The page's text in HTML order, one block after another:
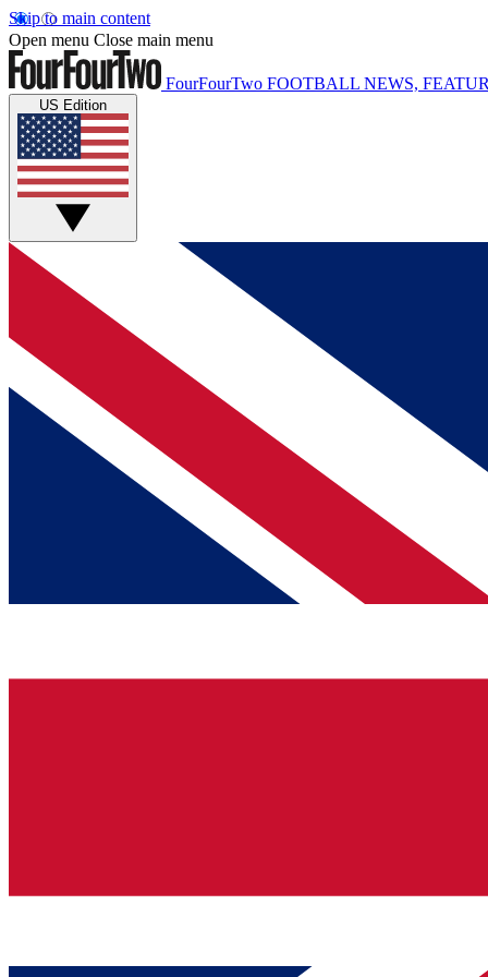
Skip to main content
Open menu Close main menu
FourFourTwo FOOTBALL NEWS,
US Edition